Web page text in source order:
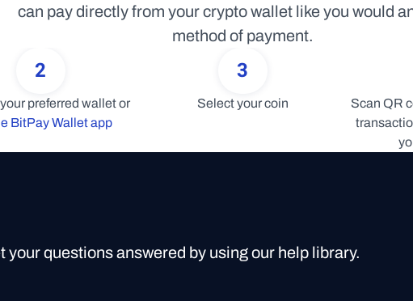
can pay directly from your crypto wallet like you would
method of payment.
2
BitPay Wallet app
3
Select your coin
Scan QR
your questions answered by using our help library.